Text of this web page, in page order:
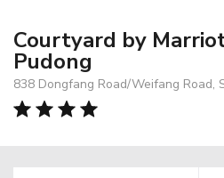
Courtyard by
Pudong
838 Dongfang Road/Weifang Road,